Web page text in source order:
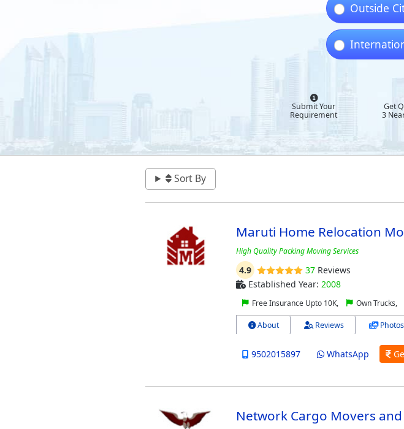
Outside
Submit Your
Requirement
Get
3
Sort By
Maruti Home Relocation
High Quality Packing Moving Services
4.9 37Reviews
Established Year: 2008
Free Insurance Upto 10K, Own Trucks,
About Reviews Photos
9502015897 WhatsApp
Network Cargo Movers